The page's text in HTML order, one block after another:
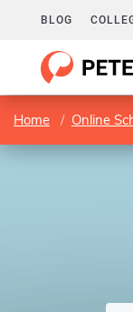
BLOG
Home Online